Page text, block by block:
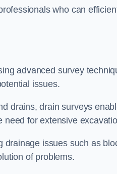
who can
advanced survey
issues.
drains, drain surveys
need for extensive
issues such as
of problems.